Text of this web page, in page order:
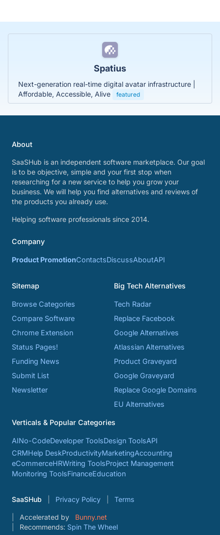
Spatius
Next-generation real-time digital avatar infrastructure |
Affordable, Accessible, Alive
featured
About
SaaSHub is an independent software marketplace. Our goal
is to be objective, simple and your first stop when
researching for a new service to help you grow your
business. We will help you find alternatives and reviews of
the products you already use.
Helping software professionals since 2014.
Company
Product PromotionContactsDiscussAboutAPI
Sitemap
Browse Categories
Compare Software
Chrome Extension
Status Pages!
Funding News
Submit List
Newsletter
Big Tech Alternatives
Tech Radar
Replace Facebook
Google Alternatives
Atlassian Alternatives
Product Graveyard
Google Graveyard
Replace Google Domains
EU Alternatives
Verticals & Popular Categories
AINo-CodeDeveloper ToolsDesign ToolsAPI
CRMHelp DeskProductivityMarketingAccounting
eCommerceHRWriting ToolsProject Management
Monitoring ToolsFinanceEducation
SaaSHub Privacy Policy Terms
Accelerated by
Bunny.net
Recommends: Spin The Wheel